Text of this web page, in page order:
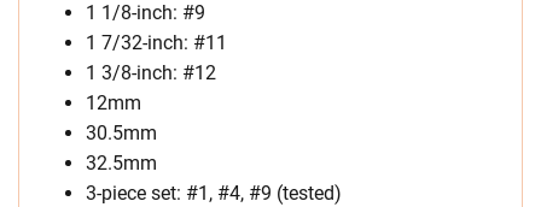
1 1/8-inch: #9
1 7/32-inch: #11
1 3/8-inch: #12
12mm
30.5mm
32.5mm
3-piece set: #1, #4, #9 (tested)